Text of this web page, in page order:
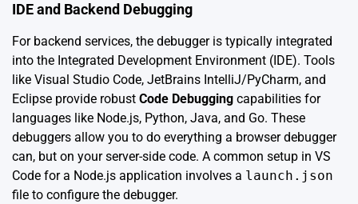
IDE and Backend Debugging
For backend services, the debugger is typically integrated
into the Integrated Development Environment (IDE). Tools
like Visual Studio Code, JetBrains IntelliJ/PyCharm, and
Eclipse provide robust Code Debugging capabilities for
languages like Node.js, Python, Java, and Go. These
debuggers allow you to do everything a browser debugger
can, but on your server-side code. A common setup in VS
Code for a Node.js application involves a launch.json
file to configure the debugger.